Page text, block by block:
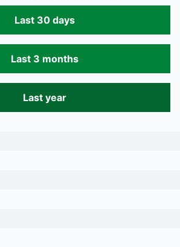
Last 30 days
Last 3 months
Last year